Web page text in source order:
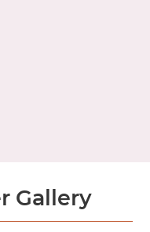
Gallery